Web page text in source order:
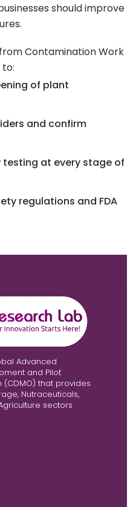
should improve
Contamination Work
to:
of plant
and confirm
at every stage of
regulations and FDA
Advanced
and Pilot
that provides
Nutraceuticals,
sectors